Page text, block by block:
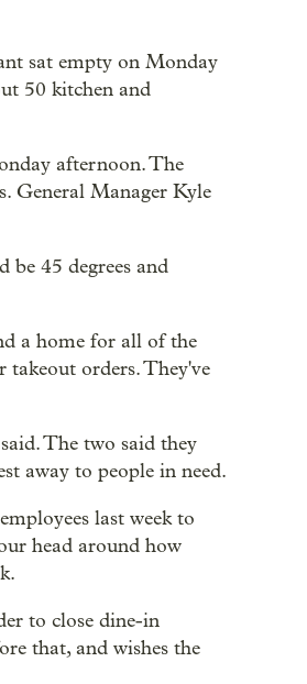
sat empty on Monday
50 kitchen and
afternoon. The
General Manager Kyle
be 45 degrees and
a home for all of the
orders. They've
The two said they
away to people in need.
last week to
head around how
to close dine-in
that, and wishes the